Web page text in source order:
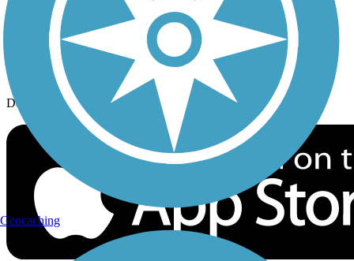
Sign up for eNews
Download the free TrailLink app!
Geocaching